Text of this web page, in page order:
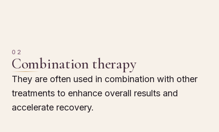
02
Combination therapy
They are often used in combination with other
treatments to enhance overall results and
accelerate recovery.